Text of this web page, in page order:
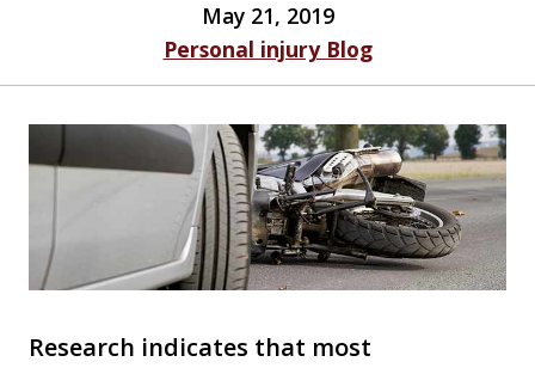
May 21, 2019
Personal injury Blog
Research indicates that most